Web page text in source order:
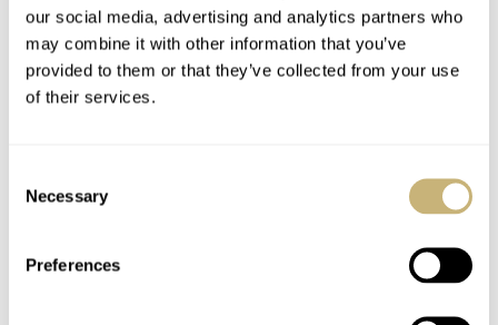
our social media, advertising and analytics partners who
may combine it with other information that you’ve
provided to them or that they’ve collected from your use
of their services.
Selection
Necessary
Preferences